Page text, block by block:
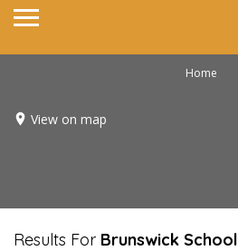
Home
View on map
Results For Brunswick School